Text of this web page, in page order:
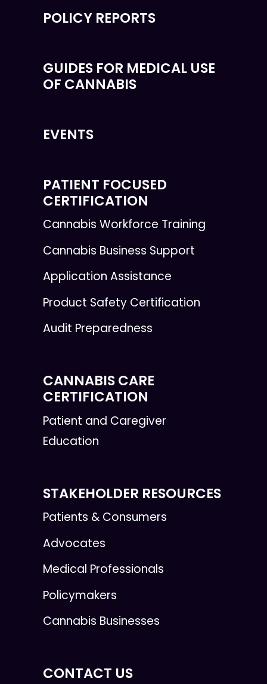
POLICY REPORTS
GUIDES FOR MEDICAL USE
OF CANNABIS
EVENTS
PATIENT FOCUSED
CERTIFICATION
Cannabis Workforce Training
Cannabis Business Support
Application Assistance
Product Safety Certification
Audit Preparedness
CANNABIS CARE
CERTIFICATION
Patient and Caregiver
Education
STAKEHOLDER RESOURCES
Patients & Consumers
Advocates
Medical Professionals
Policymakers
Cannabis Businesses
CONTACT US